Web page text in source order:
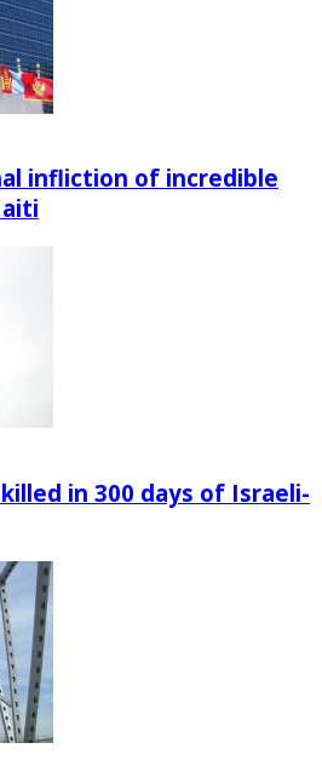
infliction of incredible
in 300 days of Israeli-